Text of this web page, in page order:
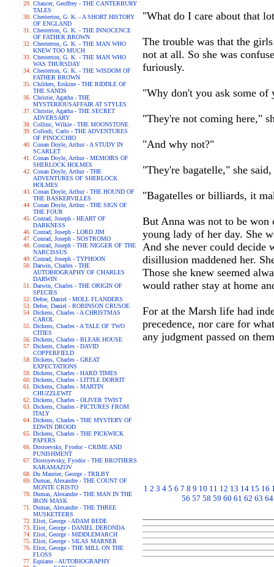
Chaucer, Geoffrey - THE CANTERBURY
TALES
Chesterton, G. K. - A SHORT HISTORY
OF ENGLAND
Chesterton, G. K. - THE INNOCENCE
OF FATHER BROWN
Chesterton, G. K. - THE MAN WHO
KNEW TOO MUCH
Chesterton, G. K. - THE MAN WHO
WAS THURSDAY
Chesterton, G. K. - THE WISDOM OF
FATHER BROWN
Childers, Erskine - THE RIDDLE OF
THE SANDS
Christie, Agatha - THE
MYSTERIOUSAFFAIR AT STYLES
Christie, Agatha - THE SECRET
ADVERSARY
Collins, Wilkie - THE MOONSTONE
Collodi, Carlo - THE ADVENTURES
OF PINOCCHIO
Conan Doyle, Arthur - A STUDY IN
SCARLET
Conan Doyle, Arthur - MEMOIRS OF
SHERLOCK HOLMES
Conan Doyle, Arthur - THE
ADVENTURES OF SHERLOCK
HOLMES
Conan Doyle, Arthur - THE HOUND OF
THE BASKERVILLES
Conan Doyle, Arthur - THE SIGN OF
THE FOUR
Conrad, Joseph - HEART OF
DARKNESS
Conrad, Joseph - LORD JIM
Conrad, Joseph - NOSTROMO
Conrad, Joseph - THE NIGGER OF THE
NARCISSUS
Conrad, Joseph - TYPHOON
Darwin, Charles - THE
AUTOBIOGRAPHY OF CHARLES
DARWIN
Darwin, Charles - THE ORIGIN OF
SPECIES
Defoe, Daniel - MOLL FLANDERS
Defoe, Daniel - ROBINSON CRUSOE
Dickens, Charles - A CHRISTMAS
CAROL
Dickens, Charles - A TALE OF TWO
CITIES
Dickens, Charles - BLEAK HOUSE
Dickens, Charles - DAVID
COPPERFIELD
Dickens, Charles - GREAT
EXPECTATIONS
Dickens, Charles - HARD TIMES
Dickens, Charles - LITTLE DORRIT
Dickens, Charles - MARTIN
CHUZZLEWIT
Dickens, Charles - OLIVER TWIST
Dickens, Charles - PICTURES FROM
ITALY
Dickens, Charles - THE MYSTERY OF
EDWIN DROOD
Dickens, Charles - THE PICKWICK
PAPERS
Dostoevsky, Fyodor - CRIME AND
PUNISHMENT
Dostoyevsky, Fyodor - THE BROTHERS
KARAMAZOV
Du Maurier, George - TRILBY
Dumas, Alexandre - THE COUNT OF
MONTE CRISTO
Dumas, Alexandre - THE MAN IN THE
IRON MASK
Dumas, Alexandre - THE THREE
MUSKETEERS
Eliot, George - ADAM BEDE
Eliot, George - DANIEL DERONDA
Eliot, George - MIDDLEMARCH
Eliot, George - SILAS MARNER
Eliot, George - THE MILL ON THE
FLOSS
Equiano - AUTOBIOGRAPHY
"What do I care about that
The trouble was that the
not at all. So she was
furiously.
"Why don't you ask some of
"They're not coming here,"
"And why not?"
"They're bagatelle," she
"Bagatelles or billiards, it
But Anna was not to be won
young lady of her day. She
And she never could decide
disillusion maddened her.
Those she knew seemed
would rather stay at home
For at the Marsh life had
precedence, nor care for
any judgment passed on
1 2 3 4 5 6 7 8 9 10 11 12 13 14 15 16
56 57 58 59 60 61 62 63 64